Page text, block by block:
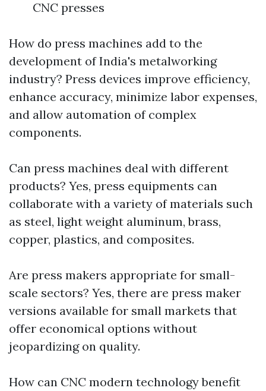
CNC presses
How do press machines add to the
development of India's metalworking
industry? Press devices improve efficiency,
enhance accuracy, minimize labor expenses,
and allow automation of complex
components.
Can press machines deal with different
products? Yes, press equipments can
collaborate with a variety of materials such
as steel, light weight aluminum, brass,
copper, plastics, and composites.
Are press makers appropriate for small-
scale sectors? Yes, there are press maker
versions available for small markets that
offer economical options without
jeopardizing on quality.
How can CNC modern technology benefit